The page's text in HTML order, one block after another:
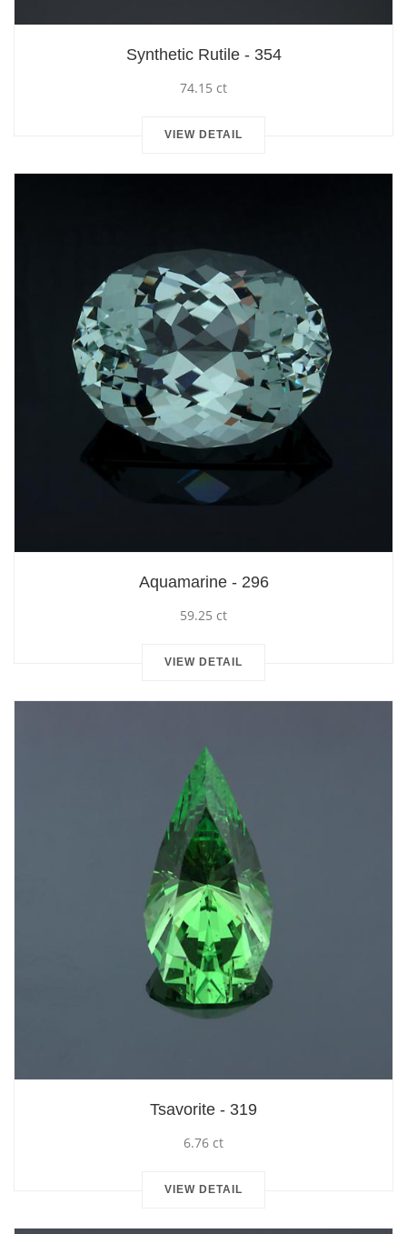
Synthetic Rutile - 354
74.15 ct
VIEW DETAIL
Aquamarine - 296
59.25 ct
VIEW DETAIL
Tsavorite - 319
6.76 ct
VIEW DETAIL